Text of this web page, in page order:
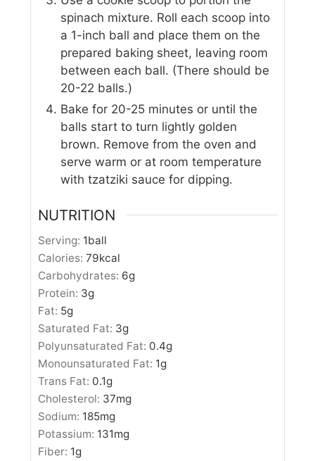
spinach mixture. Roll each scoop into
a 1-inch ball and place them on the
prepared baking sheet, leaving room
between each ball. (There should be
20-22 balls.)
Bake for 20-25 minutes or until the
balls start to turn lightly golden
brown. Remove from the oven and
serve warm or at room temperature
with tzatziki sauce for dipping.
NUTRITION
Serving: 1ball
Calories:79kcal
Carbohydrates: 6g
Protein: 3g
Fat: 5g
Saturated Fat: 3g
Polyunsaturated Fat: 0.4g
Monounsaturated Fat: 1g
Trans Fat: 0.1g
Cholesterol: 37mg
Sodium: 185mg
Potassium: 131mg
Fiber: 1g